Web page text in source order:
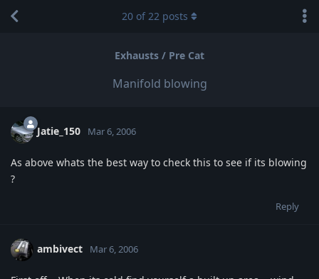
Exhausts / Pre Cat
Manifold blowing
20 of22 posts
Jatie_150 Mar 6, 2006
As above whats the best way to check this to see if its blowing
?
Reply
ambivect Mar 6, 2006